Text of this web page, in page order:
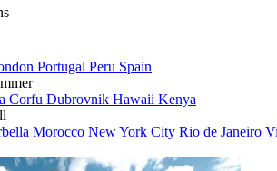
Portugal Peru Spain
Corfu Dubrovnik Hawaii Kenya
Morocco New York City Rio de Janeiro